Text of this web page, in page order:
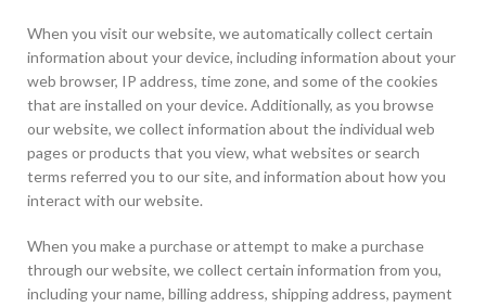
When you visit our website, we automatically collect certain
information about your device, including information about your
web browser, IP address, time zone, and some of the cookies
that are installed on your device. Additionally, as you browse
our website, we collect information about the individual web
pages or products that you view, what websites or search
terms referred you to our site, and information about how you
interact with our website.
When you make a purchase or attempt to make a purchase
through our website, we collect certain information from you,
including your name, billing address, shipping address, payment